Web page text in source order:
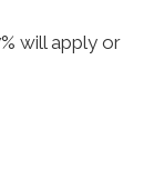
will apply or